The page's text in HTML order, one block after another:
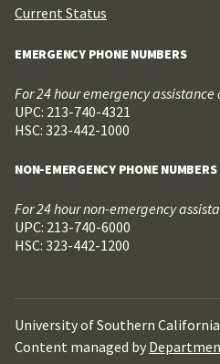
Current Status
EMERGENCY PHONE NUMBERS
For 24 hour emergency
UPC: 213-740-4321
HSC: 323-442-1000
NON-EMERGENCY PHONE NUMBERS
For 24 hour non-emergency
UPC: 213-740-6000
HSC: 323-442-1200
University of Southern California
Content managed by